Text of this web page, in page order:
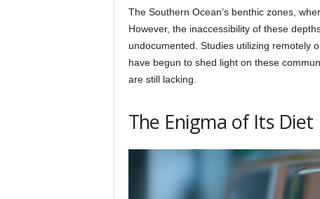
The Southern Ocean’s benthic zones,
However, the inaccessibility of these
undocumented. Studies utilizing remotely
have begun to shed light on these
are still lacking.
The Enigma of Its Diet